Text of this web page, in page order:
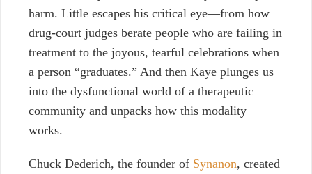
harm. Little escapes his critical eye—from how
drug-court judges berate people who are failing in
treatment to the joyous, tearful celebrations when
a person “graduates.” And then Kaye plunges us
into the dysfunctional world of a therapeutic
community and unpacks how this modality
works.
Chuck Dederich, the founder of Synanon, created